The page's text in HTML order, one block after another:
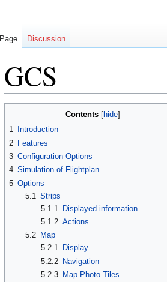
GCS
Contents
1
Introduction
2 Features
3 Configuration Options
4 Simulation of Flightplan
5 Options
5.1
Strips
5.1.1
Displayed information
5.1.2 Actions
5.2
Map
5.2.1 Display
5.2.2 Navigation
5.2.3 Map Photo Tiles
Page Discussion